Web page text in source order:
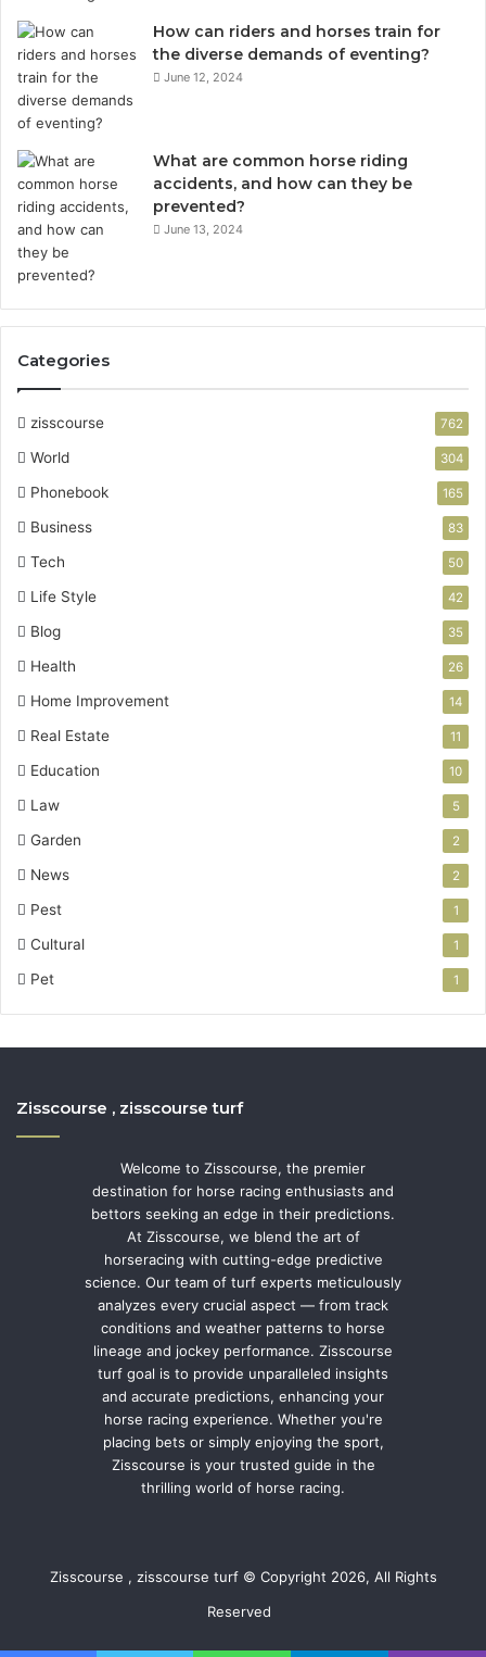
How can riders and horses train for
the diverse demands of eventing?
June 12, 2024
What are common horse riding
accidents, and how can they be
prevented?
June 13, 2024
Categories
zisscourse 762
World 304
Phonebook 165
Business 83
Tech 50
Life Style 42
Blog 35
Health 26
Home Improvement 14
Real Estate 11
Education 10
Law 5
Garden 2
News 2
Pest 1
Cultural 1
Pet 1
Zisscourse , zisscourse turf
Welcome to Zisscourse, the premier
destination for horse racing enthusiasts and
bettors seeking an edge in their predictions.
At Zisscourse, we blend the art of
horseracing with cutting-edge predictive
science. Our team of turf experts meticulously
analyzes every crucial aspect — from track
conditions and weather patterns to horse
lineage and jockey performance. Zisscourse
turf goal is to provide unparalleled insights
and accurate predictions, enhancing your
horse racing experience. Whether you're
placing bets or simply enjoying the sport,
Zisscourse is your trusted guide in the
thrilling world of horse racing.
Zisscourse , zisscourse turf © Copyright 2026, All Rights
Reserved